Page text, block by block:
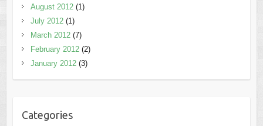
August 2012(1)
July 2012(1)
March 2012(7)
February 2012(2)
January 2012(3)
Categories